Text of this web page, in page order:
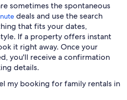
sometimes the spontaneous
deals and use the search
that fits your dates,
If a property offers instant
it right away. Once your
you'll receive a confirmation
details.
my booking for family rentals in